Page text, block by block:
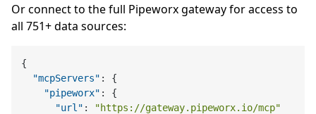
Or connect to the full Pipeworx gateway for access to
all 751+ data sources:
{
"mcpServers" :
{
"pipeworx" :
{
"url" :
"https://gateway.pipeworx.io/mcp"